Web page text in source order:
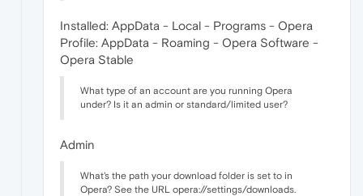
Installed: AppData - Local - Programs - Opera
Profile: AppData - Roaming - Opera Software -
Opera Stable
What type of an account are you running Opera
under? Is it an admin or standard/limited user?
Admin
What's the path your download folder is set to in
Opera? See the URL opera://settings/downloads.